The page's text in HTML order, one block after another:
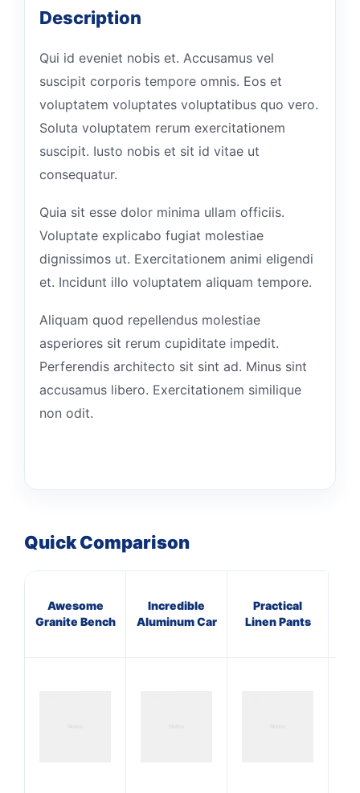
Description
Qui id eveniet nobis et. Accusamus vel
suscipit corporis tempore omnis. Eos et
voluptatem voluptates voluptatibus quo vero.
Soluta voluptatem rerum exercitationem
suscipit. Iusto nobis et sit id vitae ut
consequatur.
Quia sit esse dolor minima ullam officiis.
Voluptate explicabo fugiat molestiae
dignissimos ut. Exercitationem animi eligendi
et. Incidunt illo voluptatem aliquam tempore.
Aliquam quod repellendus molestiae
asperiores sit rerum cupiditate impedit.
Perferendis architecto sit sint ad. Minus sint
accusamus libero. Exercitationem similique
non odit.
Quick Comparison
Awesome
Granite Bench
Incredible
Aluminum Car
Practical
Linen Pants